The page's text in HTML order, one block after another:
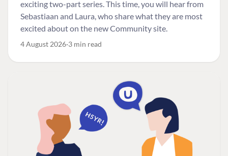
exciting two-part series. This time, you will hear from
Sebastiaan and Laura, who share what they are most
excited about on the new Community site.
4 August 2026 3 min read